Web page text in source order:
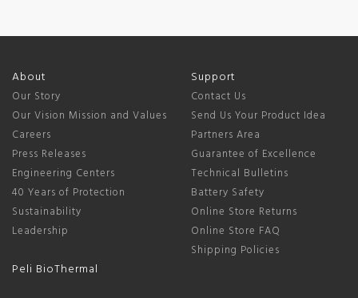
About
Our Story
Our Vision Mission and Values
Careers
Press Releases
Engineering Centers
40 Years of Protection
Sustainability
Leadership
Peli BioThermal
Support
Contact Us
Send Us Your Product Idea
Partners Area
Guarantee of Excellence
Technical Bulletins
Battery Safety
Online Store Returns
Online Store FAQ
Shipping Policies